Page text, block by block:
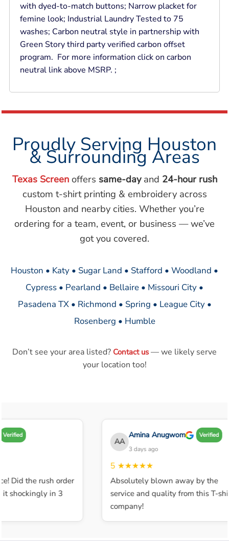
with dyed-to-match buttons; Narrow placket for
femine look; Industrial Laundry Tested to 75
washes; Carbon neutral style in partnership with
Green Story third party verified carbon offset
program. For more information click on carbon
neutral link above MSRP. ;
Proudly Serving Houston
& Surrounding Areas
Texas Screenoffers same-dayand 24-hour rush
custom t-shirt printing & embroidery across
Houston and nearby cities. Whether you’re
ordering for a team, event, or business — we’ve
got you covered.
Houston • Katy • Sugar Land • Stafford • Woodland •
Cypress • Pearland • Bellaire • Missouri City •
Pasadena TX • Richmond • Spring • League City •
Rosenberg • Humble
Don’t see your area listed? Contact us — we likely serve
your location too!
Verified
Did the rush order
shockingly in 3
AA
Amina Anugwom Verified
3 days ago
5★★★★★
Absolutely blown away by the
service and quality from this T-
company!